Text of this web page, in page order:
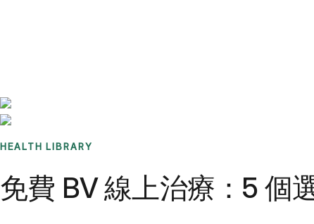
HEALTH LIBRARY
免費 BV 線上治療：5 個